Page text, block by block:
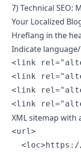
7) Technical SEO:
Your Localized
Hreflang in the
Indicate
<link
<link
<link
<link
XML sitemap with
<url>